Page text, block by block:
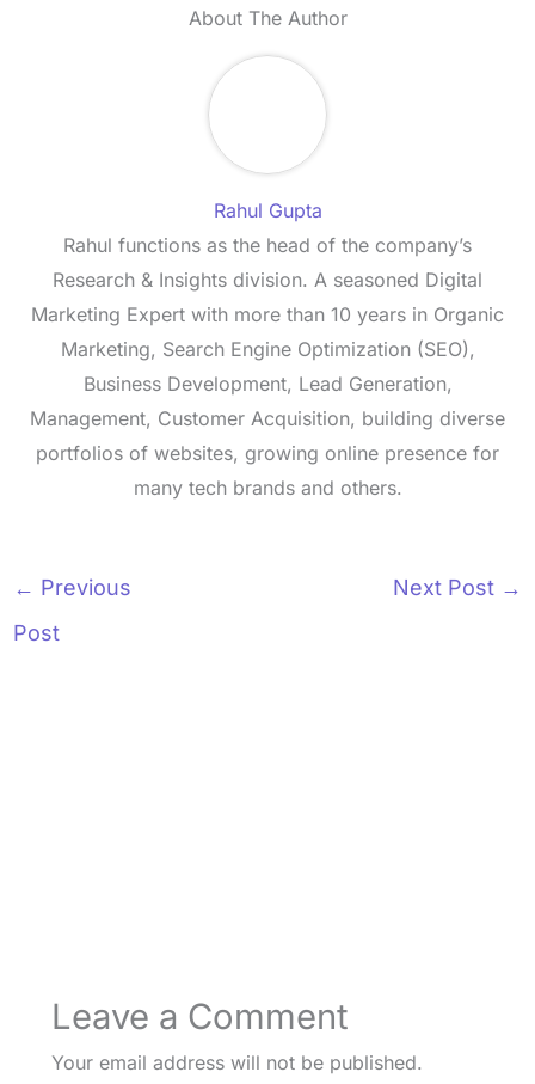
About The Author
Rahul Gupta
Rahul functions as the head of the company’s
Research & Insights division. A seasoned Digital
Marketing Expert with more than 10 years in Organic
Marketing, Search Engine Optimization (SEO),
Business Development, Lead Generation,
Management, Customer Acquisition, building diverse
portfolios of websites, growing online presence for
many tech brands and others.
← Previous
Post
Next Post →
Leave a Comment
Your email address will not be published.